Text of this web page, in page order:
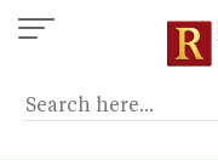
Skip
to
content